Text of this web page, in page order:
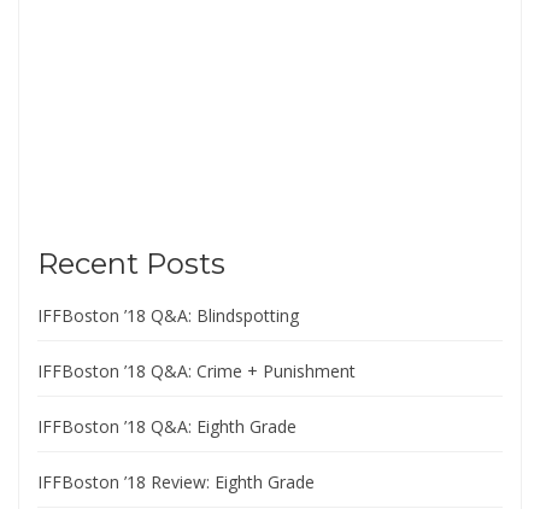
Recent Posts
IFFBoston ’18 Q&A: Blindspotting
IFFBoston ’18 Q&A: Crime + Punishment
IFFBoston ’18 Q&A: Eighth Grade
IFFBoston ’18 Review: Eighth Grade